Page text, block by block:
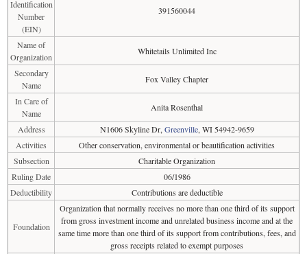
Identification
Number
(EIN)
391560044
Name of
Organization
Whitetails Unlimited Inc
Secondary
Name
Fox Valley Chapter
In Care of
Name
Anita Rosenthal
Address
N1606 Skyline Dr, Greenville, WI 54942-9659
Activities
Other conservation, environmental or beautification activities
Subsection
Charitable Organization
Ruling Date
06/1986
Deductibility
Contributions are deductible
Foundation
Organization that normally receives no more than one third of its support
from gross investment income and unrelated business income and at the
same time more than one third of its support from contributions, fees, and
gross receipts related to exempt purposes